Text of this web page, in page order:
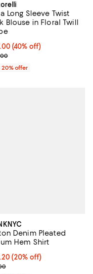
Long Sleeve Twist
Blouse in Floral Twill
40% off; undefined;
(40% off)
sale price $296.25;
offer
Denim Pleated
Hem Shirt
price $103.20; 20% off;
(20% off)
price $129.00;